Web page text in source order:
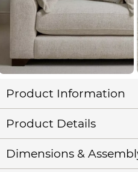
Product Information
Product Details
Dimensions &